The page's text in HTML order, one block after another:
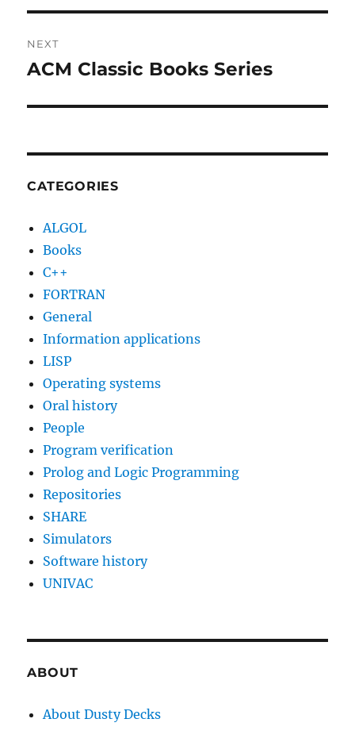
NEXT
Next
ACM Classic Books Series
CATEGORIES
ALGOL
Books
C++
FORTRAN
General
Information applications
LISP
Operating systems
Oral history
People
Program verification
Prolog and Logic Programming
Repositories
SHARE
Simulators
Software history
UNIVAC
ABOUT
About Dusty Decks